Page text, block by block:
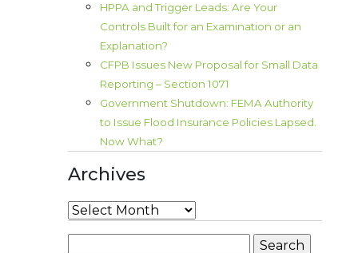
HPPA and Trigger Leads: Are Your
Controls Built for an Examination or an
Explanation?
CFPB Issues New Proposal for Small Data
Reporting – Section 1071
Government Shutdown: FEMA Authority
to Issue Flood Insurance Policies Lapsed.
Now What?
Archives
Archives